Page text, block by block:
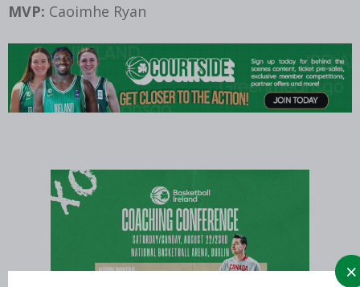
MVP: Caoimhe Ryan